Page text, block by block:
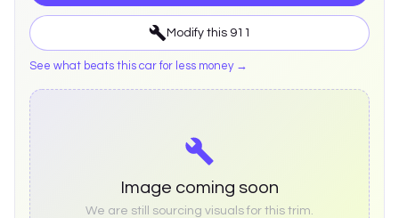
Modify this 911
See what beats this car for less money →
Image coming soon
We are still sourcing visuals for this trim.